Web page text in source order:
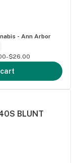
- Ann Arbor
$26.00
BLUNT